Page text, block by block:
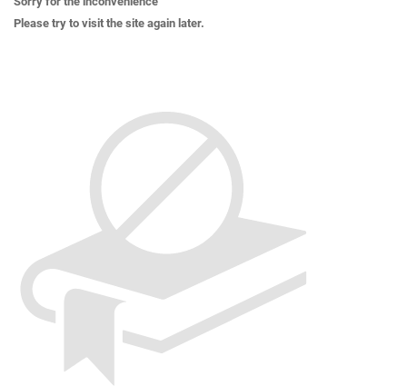
Please try to visit the site again later.